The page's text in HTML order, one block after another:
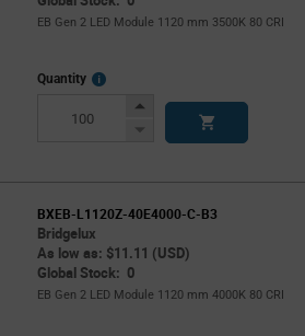
EB Gen 2 LED Module 1120 mm 3500K 80 CRI
Quantity
More
Increase
Decrease
BXEB-L1120Z-40E4000-C-B3
Bridgelux
As low as: $11.11 (USD)
Global Stock: 0
EB Gen 2 LED Module 1120 mm 4000K 80 CRI